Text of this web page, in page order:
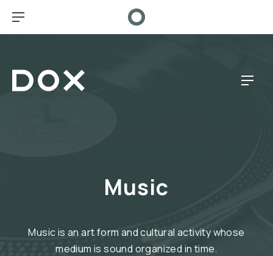
BAR NAVIGATION
Dox Café
Music
Music is an art form and cultural activity whose
medium is sound organized in time.